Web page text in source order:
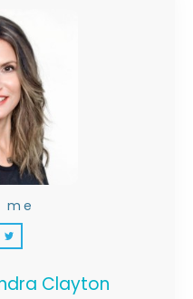
Clayton
me